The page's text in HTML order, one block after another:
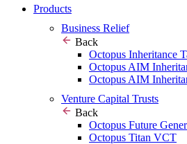
Products
Business Relief
Back
Octopus Inheritance
Octopus AIM
Octopus AIM
Venture Capital Trusts
Back
Octopus Future
Octopus Titan VCT